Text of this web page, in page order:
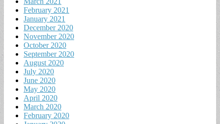
February 2021
January 2021
December 2020
November 2020
October 2020
September 2020
August 2020
July 2020
June 2020
May 2020
April 2020
March 2020
February 2020